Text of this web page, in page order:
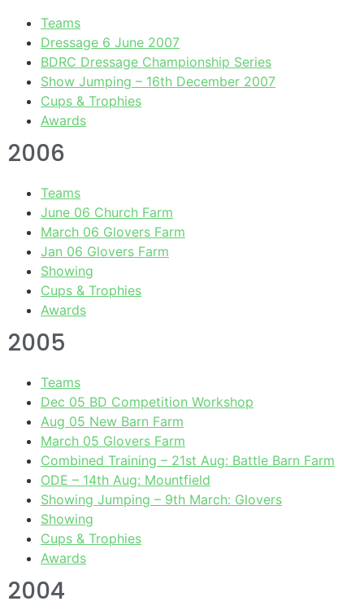
Teams
Dressage 6 June 2007
BDRC Dressage Championship Series
Show Jumping – 16th December 2007
Cups & Trophies
Awards
2006
Teams
June 06 Church Farm
March 06 Glovers Farm
Jan 06 Glovers Farm
Showing
Cups & Trophies
Awards
2005
Teams
Dec 05 BD Competition Workshop
Aug 05 New Barn Farm
March 05 Glovers Farm
Combined Training – 21st Aug: Battle Barn Farm
ODE – 14th Aug: Mountfield
Showing Jumping – 9th March: Glovers
Showing
Cups & Trophies
Awards
2004